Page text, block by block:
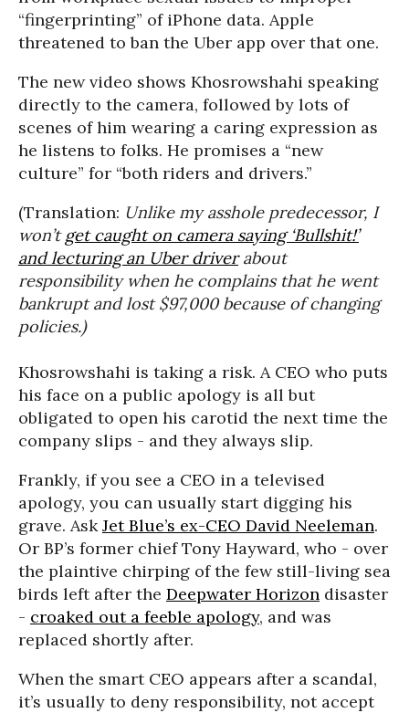
“fingerprinting” of iPhone data. Apple
threatened to ban the Uber app over that one.
The new video shows Khosrowshahi speaking
directly to the camera, followed by lots of
scenes of him wearing a caring expression as
he listens to folks. He promises a “new
culture” for “both riders and drivers.”
(Translation: Unlike my asshole predecessor, I
won’tget caught on camera saying ‘Bullshit!’
and lecturing an Uber driverabout
responsibility when he complains that he went
bankrupt and lost $97,000 because of changing
policies.)
Khosrowshahi is taking a risk. A CEO who puts
his face on a public apology is all but
obligated to open his carotid the next time the
company slips - and they always slip.
Frankly, if you see a CEO in a televised
apology, you can usually start digging his
grave. AskJet Blue’s ex-CEO David Neeleman.
Or BP’s former chief Tony Hayward, who - over
the plaintive chirping of the few still-living sea
birds left after the Deepwater Horizon disaster
- croaked out a feeble apology, and was
replaced shortly after.
When the smart CEO appears after a scandal,
it’s usually to deny responsibility, not accept